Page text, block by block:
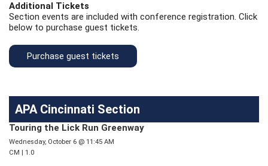
Additional Tickets
Section events are included with conference registration. Click
below to purchase guest tickets.
Purchase guest tickets
APA Cincinnati Section
Touring the Lick Run Greenway
Wednesday, October 6 @ 11:45 AM
CM | 1.0